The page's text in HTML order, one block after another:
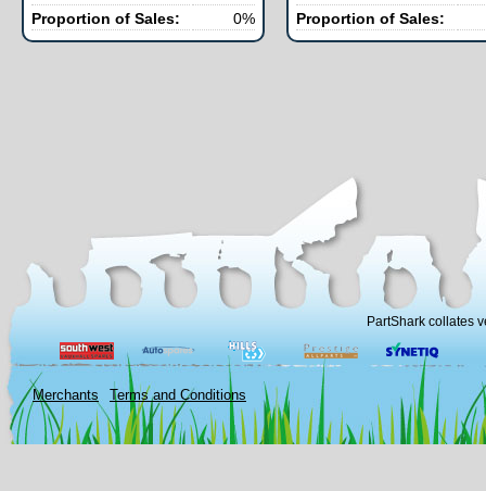
Proportion of Sales:
0%
Proportion of Sales:
PartShark collates
Merchants Terms and Conditions